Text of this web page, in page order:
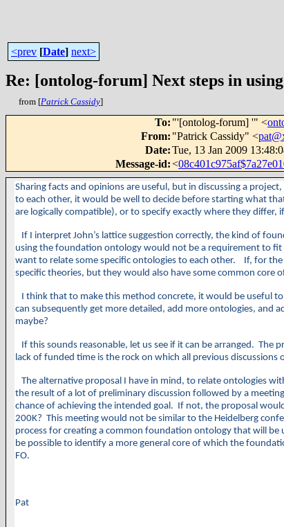
<prev [Date] next>
Re: [ontolog-forum] Next steps in
from [Patrick Cassidy]
To: "'[ontolog-forum] '" <
From: "Patrick Cassidy" <
Date:Tue, 13 Jan 2009
Message-id:<
Sharing facts and opinions are useful, but in discussing a
to each other, it would be well to decide before starting what
are logically compatible), or to specify exactly where they
If I interpret John’s lattice suggestion correctly, the kind of
using the foundation ontology would not be a requirement to
want to relate some specific ontologies to each other. If, for
specific theories, but they would also have some common core
I think that to make this method concrete, it would be useful
can subsequently get more detailed, add more ontologies, and
maybe?
If this sounds reasonable, let us see if it can be arranged.
lack of funded time is the rock on which all previous
The alternative proposal I have in mind, to relate ontologies
the result of a lot of preliminary discussion followed by a
chance of achieving the intended goal. If not, the proposal
200K? This meeting would not be similar to the Heidelberg
process for creating a common foundation ontology that will
be possible to identify a more general core of which the
FO.
Pat